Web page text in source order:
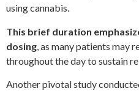
using cannabis.
This brief duration
dosing, as many patients may
throughout the day to sustain
Another pivotal study